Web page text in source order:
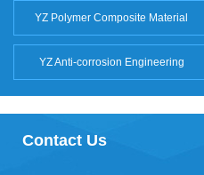
YZ Polymer Composite Material
YZ Anti-corrosion Engineering
Contact Us